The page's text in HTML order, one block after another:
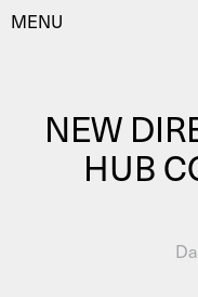
MENU
NEW
HUB